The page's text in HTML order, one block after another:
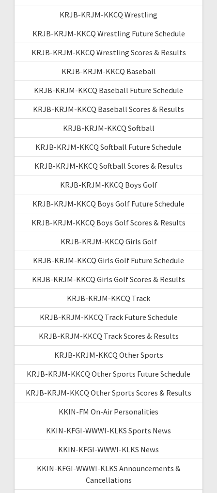
KRJB-KRJM-KKCQ Wrestling
KRJB-KRJM-KKCQ Wrestling Future Schedule
KRJB-KRJM-KKCQ Wrestling Scores & Results
KRJB-KRJM-KKCQ Baseball
KRJB-KRJM-KKCQ Baseball Future Schedule
KRJB-KRJM-KKCQ Baseball Scores & Results
KRJB-KRJM-KKCQ Softball
KRJB-KRJM-KKCQ Softball Future Schedule
KRJB-KRJM-KKCQ Softball Scores & Results
KRJB-KRJM-KKCQ Boys Golf
KRJB-KRJM-KKCQ Boys Golf Future Schedule
KRJB-KRJM-KKCQ Boys Golf Scores & Results
KRJB-KRJM-KKCQ Girls Golf
KRJB-KRJM-KKCQ Girls Golf Future Schedule
KRJB-KRJM-KKCQ Girls Golf Scores & Results
KRJB-KRJM-KKCQ Track
KRJB-KRJM-KKCQ Track Future Schedule
KRJB-KRJM-KKCQ Track Scores & Results
KRJB-KRJM-KKCQ Other Sports
KRJB-KRJM-KKCQ Other Sports Future Schedule
KRJB-KRJM-KKCQ Other Sports Scores & Results
KKIN-FM On-Air Personalities
KKIN-KFGI-WWWI-KLKS Sports News
KKIN-KFGI-WWWI-KLKS News
KKIN-KFGI-WWWI-KLKS Announcements &
Cancellations